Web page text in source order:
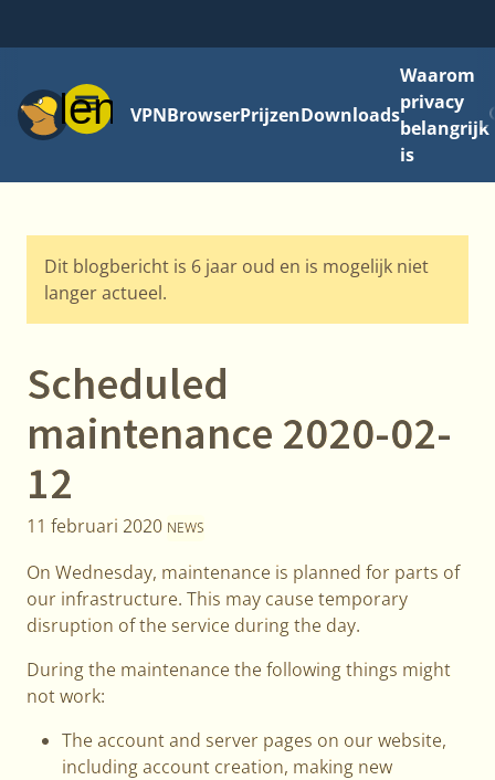
MenuVPNBrowserPrijzenDownloads
Waarom
privacy
belangrijk
is
Dit blogbericht is 6 jaar oud en is mogelijk niet
langer actueel.
Scheduled
maintenance 2020-02-
12
11 februari 2020 NEWS
On Wednesday, maintenance is planned for parts of
our infrastructure. This may cause temporary
disruption of the service during the day.
During the maintenance the following things might
not work:
The account and server pages on our website,
including account creation, making new